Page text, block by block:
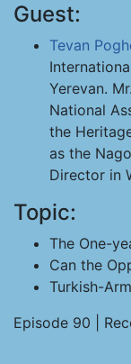
Guest:
Tevan
Yerevan.
National
the
as the
Director in
Topic:
The One-
Can the
Turkish-
Episode 90 |